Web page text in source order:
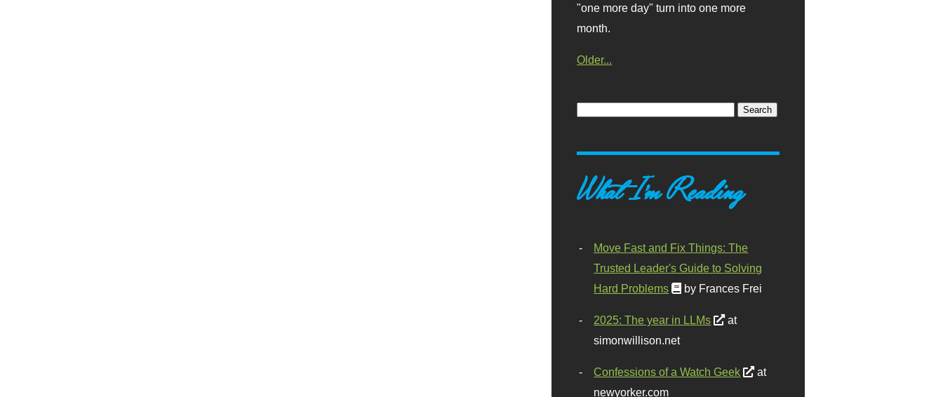
"one more day" turn into one more
month.
Older...
What I'm Reading
Move Fast and Fix Things: The
Trusted Leader's Guide to Solving
Hard Problems
by Frances Frei
2025: The year in LLMs
at
simonwillison.net
Confessions of a Watch Geek
at
newyorker.com